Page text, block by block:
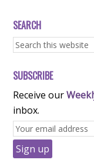
SEARCH
SUBSCRIBE
Receive our
inbox.